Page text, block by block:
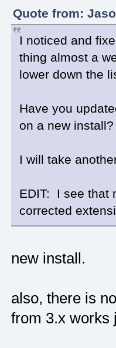
Quote from:
I noticed and
thing almost a
lower down the
Have you
on a new install?
I will take
EDIT: I see that
corrected
new install.
also, there is
from 3.x works